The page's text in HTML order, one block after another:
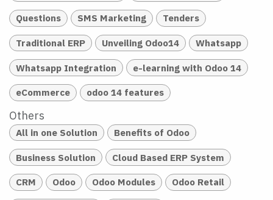
Questions SMS Marketing Tenders
Traditional ERP Unveiling Odoo14 Whatsapp
Whatsapp Integration e-learning with Odoo 14
eCommerce odoo 14 features
Others
All in one Solution Benefits of Odoo
Business Solution Cloud Based ERP System
CRM Odoo Odoo Modules Odoo Retail